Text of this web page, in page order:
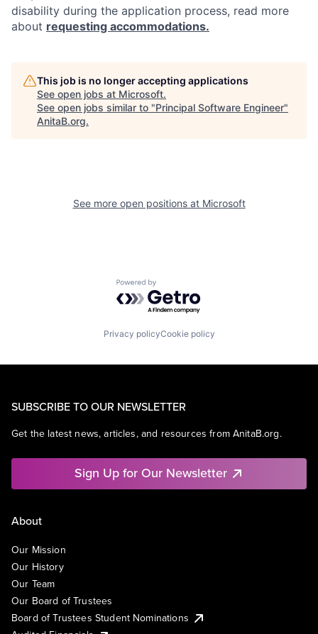
disability during the application process, read more
about requesting accommodations.
This job is no longer accepting applications
See open jobs at Microsoft.
See open jobs similar to "Principal Software Engineer"
AnitaB.org.
See more open positions at Microsoft
Powered by Getro.com
Privacy policyCookie policy
SUBSCRIBE TO OUR NEWSLETTER
Get the latest news, articles, and resources from AnitaB.org.
Sign Up for Our Newsletter
About
Our Mission
Our History
Our Team
Our Board of Trustees
Board of Trustees Student Nominations